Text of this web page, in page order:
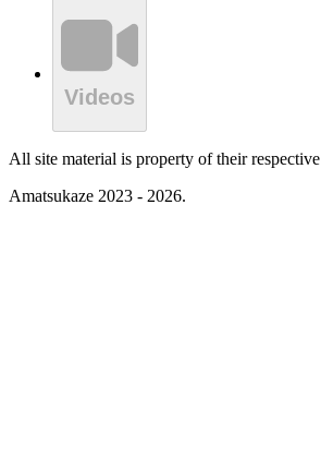
Videos
All site material is property of their
Amatsukaze 2023 - 2026.